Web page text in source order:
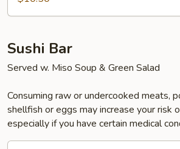
Sushi Bar
Served w. Miso Soup & Green Salad
Consuming raw or undercooked meats,
shellfish or eggs may increase your risk
especially if you have certain medical